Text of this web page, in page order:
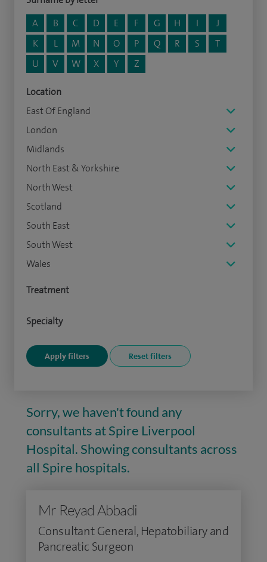
A
B C D E F G H I
J
K
L M N O P Q R S
T
U
V W X Y Z
Location
East Of England
London
Midlands
North East & Yorkshire
North West
Scotland
South East
South West
Wales
Treatment
Specialty
Sorry, we haven't found any
consultants at Spire Liverpool
Hospital. Showing consultants across
all Spire hospitals.
Mr Reyad Abbadi
Consultant General, Hepatobiliary and
Pancreatic Surgeon